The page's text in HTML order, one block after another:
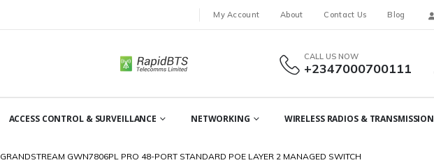
My Account About Contact Us Blog
CALL US NOW
+2347000700111
ACCESS CONTROL & SURVEILLANCE NETWORKING WIRELESS RADIOS & TRANSMISSION
GRANDSTREAM GWN7806PL PRO 48-PORT STANDARD POE LAYER 2 MANAGED SWITCH